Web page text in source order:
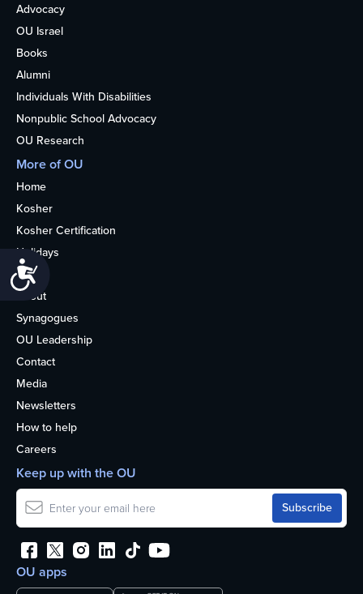
Advocacy
OU Israel
Books
Alumni
Individuals With Disabilities
Nonpublic School Advocacy
OU Research
More of OU
Home
Kosher
Kosher Certification
Holidays
Life
About
Synagogues
OU Leadership
Contact
Media
Newsletters
How to help
Careers
OU apps
Keep up with the OU